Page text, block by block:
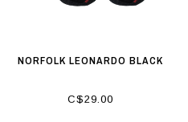
NORFOLK LEONARDO BLACK
C$29.00